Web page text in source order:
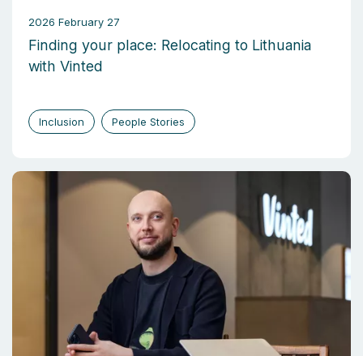
2026 February 27
Finding your place: Relocating to Lithuania
with Vinted
Inclusion People Stories